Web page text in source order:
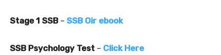
Stage 1 SSB – SSB Oir ebook
SSB Psychology Test – Click Here